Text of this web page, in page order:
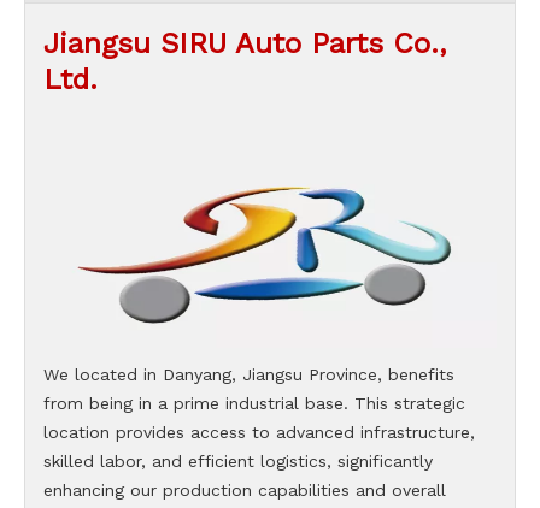
Jiangsu SIRU Auto Parts Co.,
Ltd.
We located in Danyang, Jiangsu Province, benefits
from being in a prime industrial base. This strategic
location provides access to advanced infrastructure,
skilled labor, and efficient logistics, significantly
enhancing our production capabilities and overall